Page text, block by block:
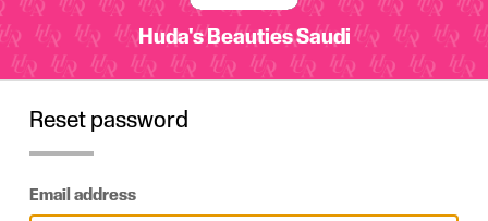
Reset password
Email address